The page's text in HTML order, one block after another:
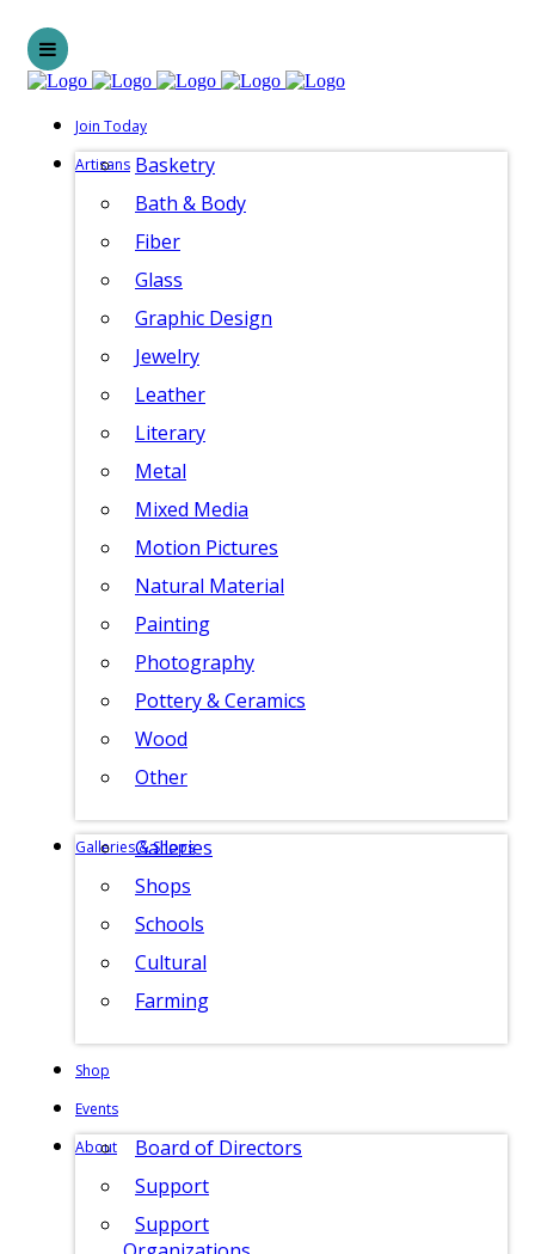
Join Today
Artisans Basketry
Bath & Body
Fiber
Glass
Graphic Design
Jewelry
Leather
Literary
Metal
Mixed Media
Motion Pictures
Natural Material
Painting
Photography
Pottery & Ceramics
Wood
Other
Galleries & Shops
Galleries
Shops
Schools
Cultural
Farming
Shop
Events
About
Board of Directors
Support
Support